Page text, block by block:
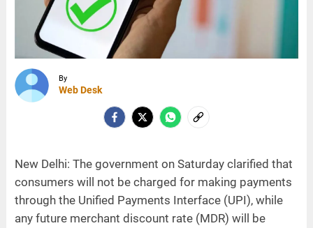
By
Web Desk
New Delhi: The government on Saturday clarified that
consumers will not be charged for making payments
through the Unified Payments Interface (UPI), while
any future merchant discount rate (MDR) will be